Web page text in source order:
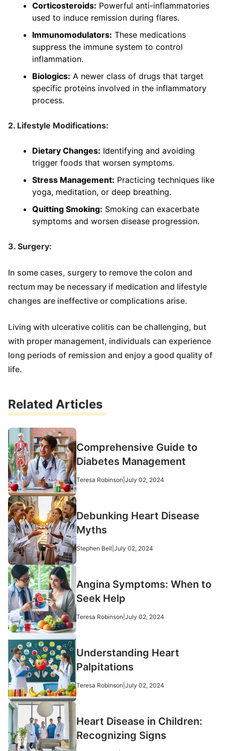
Corticosteroids: Powerful anti-inflammatories
used to induce remission during flares.
Immunomodulators: These medications
suppress the immune system to control
inflammation.
Biologics: A newer class of drugs that target
specific proteins involved in the inflammatory
process.
2. Lifestyle Modifications:
Dietary Changes: Identifying and avoiding
trigger foods that worsen symptoms.
Stress Management: Practicing techniques like
yoga, meditation, or deep breathing.
Quitting Smoking: Smoking can exacerbate
symptoms and worsen disease progression.
3. Surgery:
In some cases, surgery to remove the colon and
rectum may be necessary if medication and lifestyle
changes are ineffective or complications arise.
Living with ulcerative colitis can be challenging, but
with proper management, individuals can experience
long periods of remission and enjoy a good quality of
life.
Related Articles
Comprehensive Guide to
Diabetes Management
Teresa Robinson July 02, 2024
Debunking Heart Disease
Myths
Stephen Bell July 02, 2024
Angina Symptoms: When to
Seek Help
Teresa Robinson July 02, 2024
Understanding Heart
Palpitations
Teresa Robinson July 02, 2024
Heart Disease in Children:
Recognizing Signs